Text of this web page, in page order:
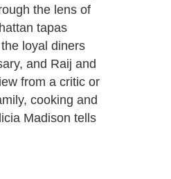
the lens of
tapas
loyal diners
and Raij and
from a critic or
cooking and
Madison tells